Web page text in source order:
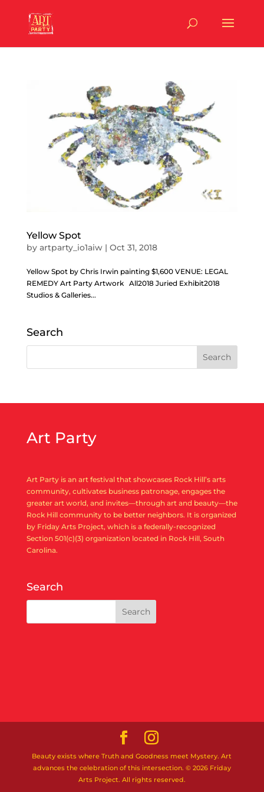
Yellow Spot
by artparty_io1aiw| Oct 31, 2018
Yellow Spot by Chris Irwin painting $1,600 VENUE: LEGAL
REMEDY Art Party Artwork All2018 Juried Exhibit2018
Studios & Galleries...
Search
Art Party
Art Party is an art festival that showcases Rock Hill’s arts
community, cultivates business patronage, engages the
greater art world, and invites—through art and beauty—the
Rock Hill community to be better neighbors. It is organized
by Friday Arts Project, which is a federally-recognized
Section 501(c)(3) organization located in Rock Hill, South
Carolina.
Search
Beauty exists where Truth and Goodness meet Mystery. Art
advances the celebration of this intersection. © 2026 Friday
Arts Project. All rights reserved.